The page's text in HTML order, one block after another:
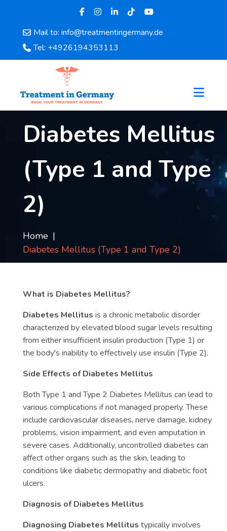
Mail to: info@treatmentingermany.de
Tel: +4926194353113
Home
About
Doctors
Departments
Testimonials
Disease
FAQ
Contact
us
Diabetes Mellitus
(Type 1 and Type
2)
Home
Diabetes Mellitus (Type 1 and Type 2)
What is Diabetes Mellitus?
Diabetes Mellitus is a chronic metabolic disorder
characterized by elevated blood sugar levels resulting
from either insufficient insulin production (Type 1) or
the body's inability to effectively use insulin (Type 2).
Side Effects of Diabetes Mellitus
Both Type 1 and Type 2 Diabetes Mellitus can lead to
various complications if not managed properly. These
include cardiovascular diseases, nerve damage, kidney
problems, vision impairment, and even amputation in
severe cases. Additionally, uncontrolled diabetes can
affect other organs such as the skin, leading to
conditions like diabetic dermopathy and diabetic foot
ulcers.
Diagnosis of Diabetes Mellitus
Diagnosing Diabetes Mellitus typically involves